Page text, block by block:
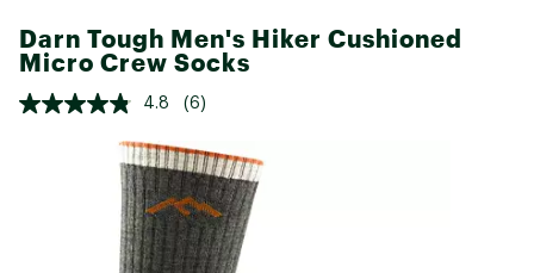
Darn Tough Men's Hiker Cushioned
Micro Crew Socks
4.8 (6)